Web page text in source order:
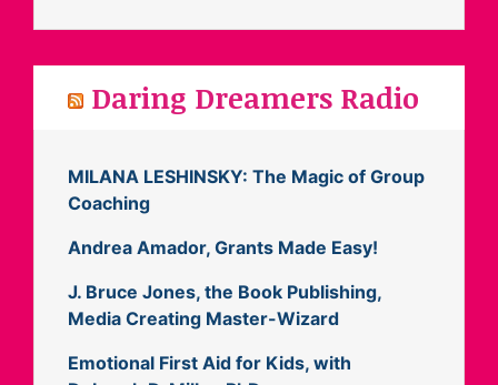
Daring Dreamers Radio
MILANA LESHINSKY: The Magic of Group
Coaching
Andrea Amador, Grants Made Easy!
J. Bruce Jones, the Book Publishing,
Media Creating Master-Wizard
Emotional First Aid for Kids, with